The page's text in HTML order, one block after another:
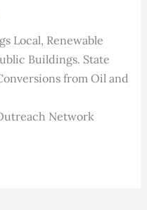
Local, Renewable
Buildings. State
from Oil and
Network